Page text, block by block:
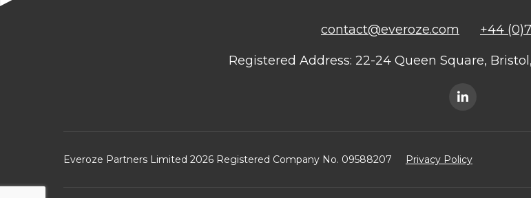
contact@everoze.com +44
Registered Address: 22-24 Queen Square,
Everoze Partners Limited 2026 Registered Company No. 09588207 Privacy Policy